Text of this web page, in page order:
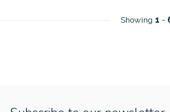
Showing 1 -